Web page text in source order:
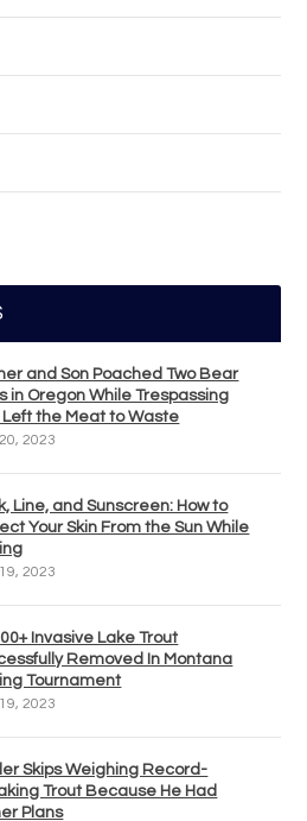
and Son Poached Two Bear
in Oregon While Trespassing
Left the Meat to Waste
2023
Line, and Sunscreen: How to
Your Skin From the Sun While
2023
Invasive Lake Trout
Removed In Montana
Tournament
2023
Skips Weighing Record-
Trout Because He Had
Plans